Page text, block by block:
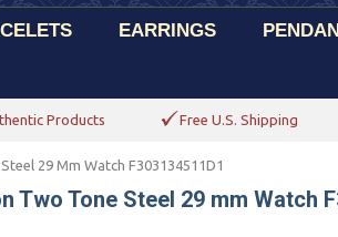
EARRINGS
Products Free U.S. Shipping
29 Mm Watch F303134511D1
Two Tone Steel 29 mm Watch